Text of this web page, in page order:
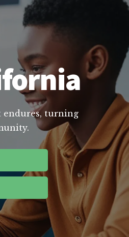
endures, turning